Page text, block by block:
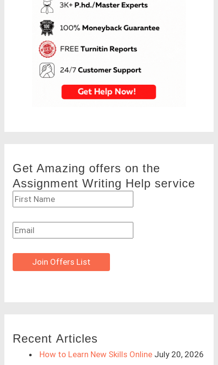
Get Amazing offers on the
Assignment Writing Help service
Join Offers List
Recent Articles
How to Learn New Skills Online July 20, 2026